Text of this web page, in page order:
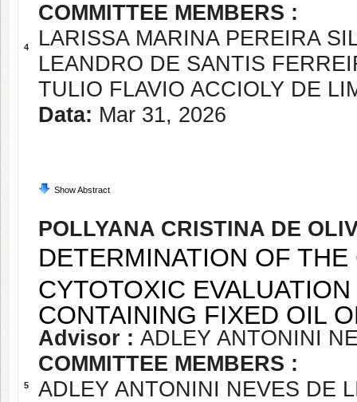
4
COMMITTEE MEMBERS :
LARISSA MARINA PEREIRA
LEANDRO DE SANTIS
TULIO FLAVIO ACCIOLY DE
Data: Mar 31, 2026
Show Abstract
5
POLLYANA CRISTINA DE
DETERMINATION OF
CYTOTOXIC
CONTAINING FIXED OIL
Advisor : ADLEY ANTONINI
COMMITTEE MEMBERS :
ADLEY ANTONINI NEVES DE